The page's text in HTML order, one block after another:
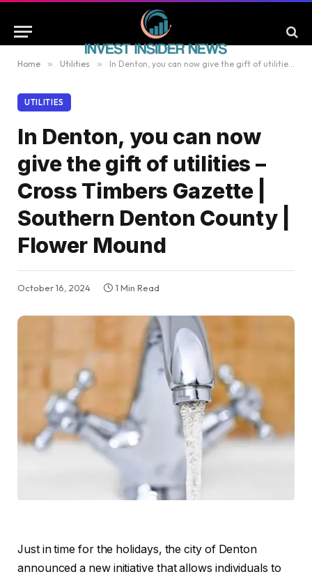
Home » Utilities » In Denton, you can now give the gift of utilities – Cross Timbers Gazette | Southern Denton County | Flower Mound
UTILITIES
In Denton, you can now
give the gift of utilities –
Cross Timbers Gazette |
Southern Denton County |
Flower Mound
October 16, 2024 1 Min Read
Just in time for the holidays, the city of Denton
announced a new initiative that allows individuals to